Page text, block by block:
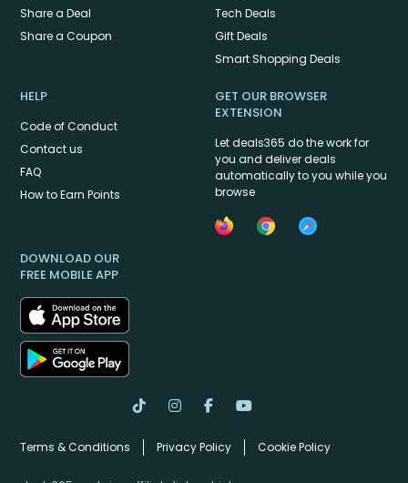
Share a Deal
Share a Coupon
Tech Deals
Gift Deals
Smart Shopping Deals
HELP
Code of Conduct
Contact us
FAQ
How to Earn Points
GET OUR BROWSER
EXTENSION
Let deals365 do the work for
you and deliver deals
automatically to you while you
browse
DOWNLOAD OUR
FREE MOBILE APP
Terms & Conditions Privacy Policy Cookie Policy